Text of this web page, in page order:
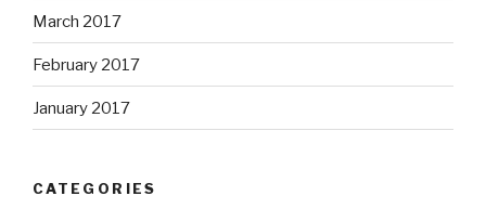
March 2017
February 2017
January 2017
CATEGORIES